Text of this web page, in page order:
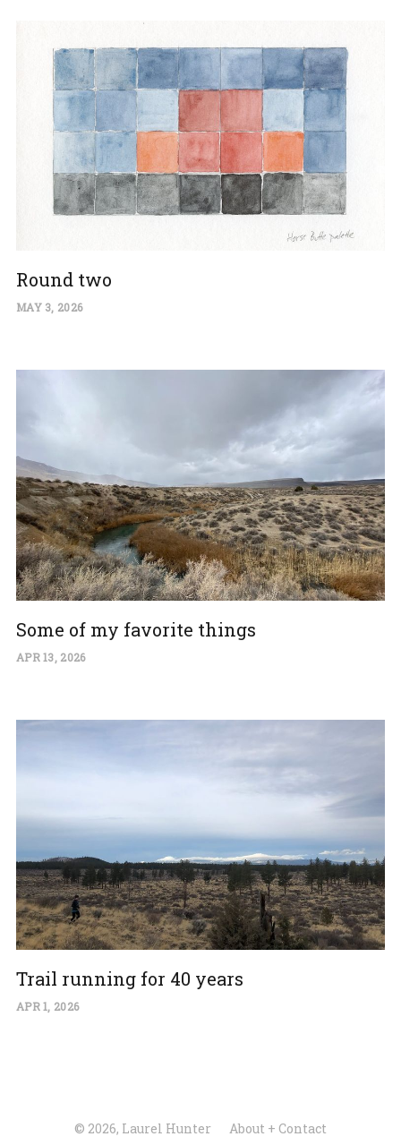
Round two
MAY 3, 2026
Some of my favorite things
APR 13, 2026
Trail running for 40 years
APR 1, 2026
© 2026, Laurel Hunter About + Contact